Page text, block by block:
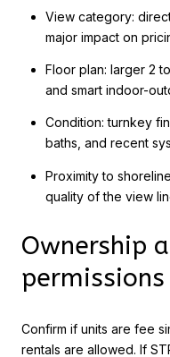
View category:
major impact on
Floor plan: larger 2
and smart indoor-
Condition: turnkey
baths, and recent
Proximity to
quality of the view
Ownership
permissions
Confirm if units are fee
rentals are allowed. If